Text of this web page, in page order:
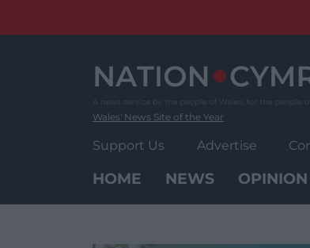
Wales' News Site of the Year
Support Us Advertise
HOME NEWS OPINION